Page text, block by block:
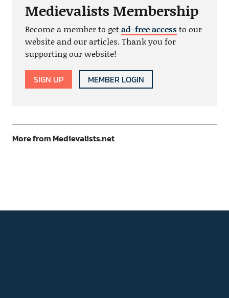
Medievalists Membership
Become a member to getad-free accessto our
website and our articles. Thank you for
supporting our website!
SIGN UP MEMBER LOGIN
More from Medievalists.net